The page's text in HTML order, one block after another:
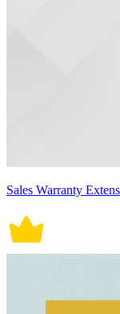
Sales Warranty